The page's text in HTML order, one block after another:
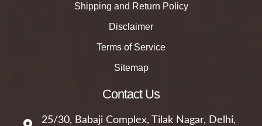
Shipping and Return Policy
Disclaimer
Terms of Service
Sitemap
Contact Us
25/30, Babaji Complex, Tilak Nagar, Delhi,